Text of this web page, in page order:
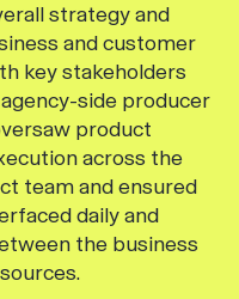
strategy and
and customer
key stakeholders
side producer
product
across the
team and ensured
daily and
the business